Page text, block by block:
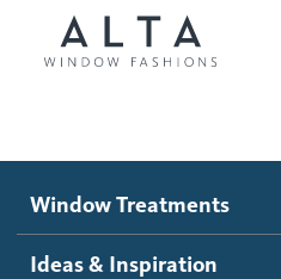
Motorized Blinds and
Ideas and Inspiration
Window Treatments
Ideas & Inspiration